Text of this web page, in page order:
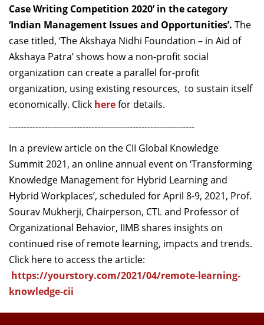
Case Writing Competition 2020’ in the category
‘Indian Management Issues and Opportunities’. The
case titled, ‘The Akshaya Nidhi Foundation – in Aid of
Akshaya Patra’ shows how a non-profit social
organization can create a parallel for-profit
organization, using existing resources, to sustain itself
economically. Click herefor details.
---------------------------------------------------------------
In a preview article on the CII Global Knowledge
Summit 2021, an online annual event on ‘Transforming
Knowledge Management for Hybrid Learning and
Hybrid Workplaces’, scheduled for April 8-9, 2021, Prof.
Sourav Mukherji, Chairperson, CTL and Professor of
Organizational Behavior, IIMB shares insights on
continued rise of remote learning, impacts and trends.
Click here to access the article:
https://yourstory.com/2021/04/remote-learning-
knowledge-cii